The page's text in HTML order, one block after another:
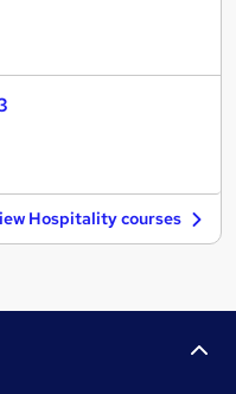
Hospitality courses